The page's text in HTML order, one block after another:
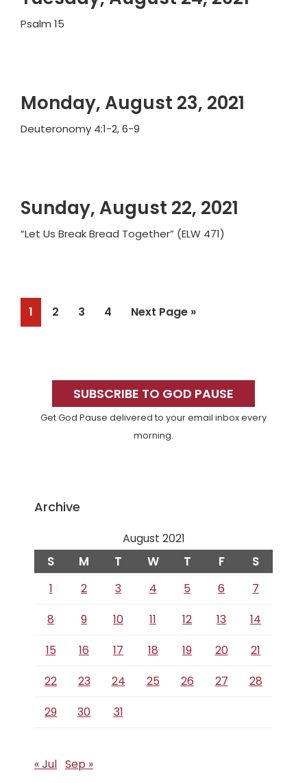
Psalm 15
Monday, August 23, 2021
Deuteronomy 4:1-2, 6-9
Sunday, August 22, 2021
“Let Us Break Bread Together” (ELW 471)
Page
1 Page
2 Page
3 Page
4
Go
Next Page »
SidebarSUBSCRIBE TO GOD PAUSE
Get God Pause delivered to your email inbox every
morning.
Archive
August 2021
S M T W T F S
1 2 3 4 5 6
7
8
9 10 11 12 13
14
15
16 17 18 19 20
21
22
23 24 25 26 27
28
29
30 31
« Jul Sep »